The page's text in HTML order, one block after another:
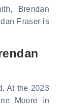
Brendan
Fraser is
At the 2023
Moore in